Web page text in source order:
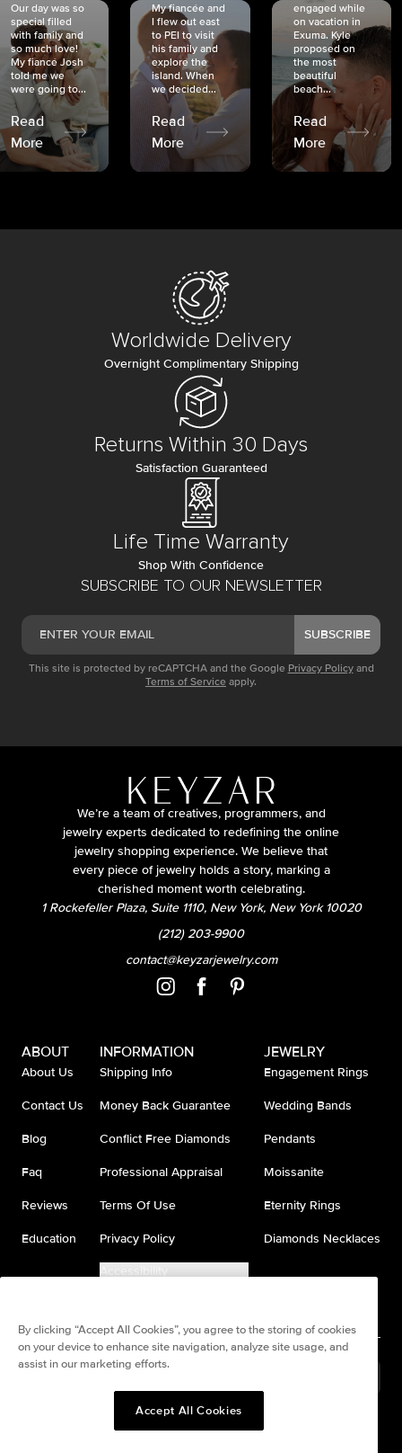
Our day was so
special filled
with family and
so much love!
My fiancé Josh
told me we
were going to...
Read
More
My fiancée and
I flew out east
to PEI to visit
his family and
explore the
island. When
we decided...
Read
More
engaged while
on vacation in
Exuma. Kyle
proposed on
the most
beautiful
beach...
Read
More
SUBSCRIBE TO OUR NEWSLETTER
SUBSCRIBE
This site is protected by reCAPTCHA and the Google Privacy Policy and
Terms of Service apply.
Worldwide Delivery
Overnight Complimentary Shipping
Returns Within 30 Days
Satisfaction Guaranteed
Life Time Warranty
Shop With Confidence
We’re a team of creatives, programmers, and
jewelry experts dedicated to redefining the online
jewelry shopping experience. We believe that
every piece of jewelry holds a story, marking a
cherished moment worth celebrating.
1 Rockefeller Plaza, Suite 1110, New York, New York 10020
(212) 203-9900
contact@keyzarjewelry.com
ABOUT
About Us
Contact Us
Blog
Faq
Reviews
Education
INFORMATION
Shipping Info
Money Back Guarantee
Conflict Free Diamonds
Professional Appraisal
Terms Of Use
Privacy Policy
Accessibility
JEWELRY
Engagement Rings
Wedding Bands
Pendants
Moissanite
Eternity Rings
Diamonds Necklaces
By clicking “Accept All Cookies”, you agree to the storing of cookies
on your device to enhance site navigation, analyze site usage, and
assist in our marketing efforts.
Accept All Cookies